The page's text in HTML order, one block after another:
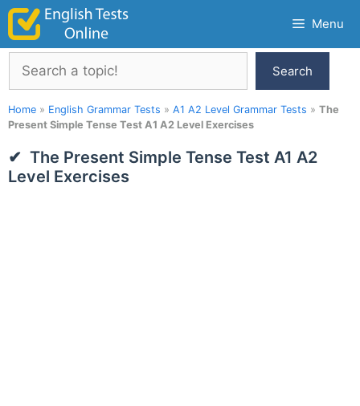
Skip
content
Menu
Search
Search
Home » English Grammar Tests » A1 A2 Level Grammar Tests » The
Present Simple Tense Test A1 A2 Level Exercises
The Present Simple Tense Test A1 A2
Level Exercises